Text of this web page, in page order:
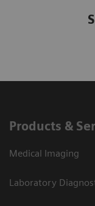
Products &
Medical Imaging
Laboratory